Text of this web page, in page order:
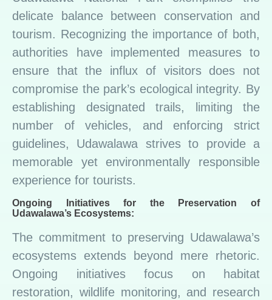
delicate balance between conservation and
tourism. Recognizing the importance of both,
authorities have implemented measures to
ensure that the influx of visitors does not
compromise the park’s ecological integrity. By
establishing designated trails, limiting the
number of vehicles, and enforcing strict
guidelines, Udawalawa strives to provide a
memorable yet environmentally responsible
experience for tourists.
Ongoing Initiatives for the Preservation of
Udawalawa’s Ecosystems:
The commitment to preserving Udawalawa’s
ecosystems extends beyond mere rhetoric.
Ongoing initiatives focus on habitat
restoration, wildlife monitoring, and research